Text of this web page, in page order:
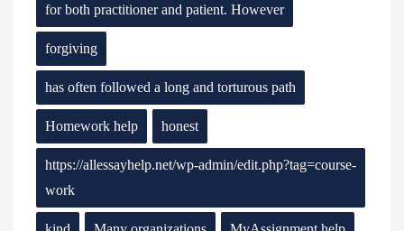
for both practitioner and patient. However
forgiving
has often followed a long and torturous path
Homework help honest
https://allessayhelp.net/wp-admin/edit.php?tag=course-
work